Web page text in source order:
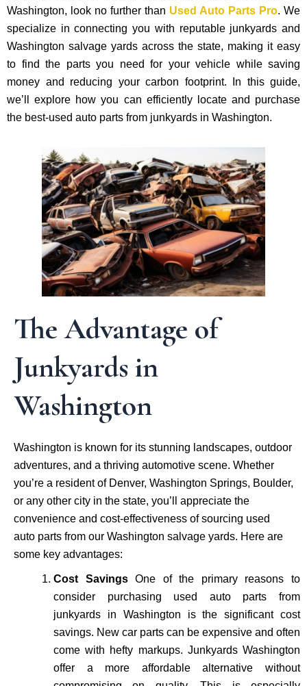
Washington, look no further than Used Auto Parts Pro. We
specialize in connecting you with reputable junkyards and
Washington salvage yards across the state, making it easy
to find the parts you need for your vehicle while saving
money and reducing your carbon footprint. In this guide,
we’ll explore how you can efficiently locate and purchase
the best-used auto parts from junkyards in Washington.
The Advantage of
Junkyards in
Washington
Washington is known for its stunning landscapes, outdoor
adventures, and a thriving automotive scene. Whether
you’re a resident of Denver, Washington Springs, Boulder,
or any other city in the state, you’ll appreciate the
convenience and cost-effectiveness of sourcing used
auto parts from our Washington salvage yards. Here are
some key advantages:
Cost SavingsOne of the primary reasons to
consider purchasing used auto parts from
junkyards in Washington is the significant cost
savings. New car parts can be expensive and often
come with hefty markups. Junkyards Washington
offer a more affordable alternative without